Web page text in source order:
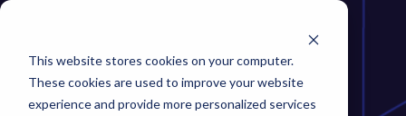
This website stores cookies on your computer.
These cookies are used to improve your website
experience and provide more personalized services